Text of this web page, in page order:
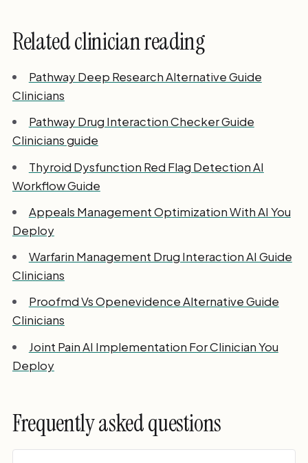
Related clinician reading
Pathway Deep Research Alternative Guide
Clinicians
Pathway Drug Interaction Checker Guide
Clinicians guide
Thyroid Dysfunction Red Flag Detection AI
Workflow Guide
Appeals Management Optimization With AI You
Deploy
Warfarin Management Drug Interaction AI Guide
Clinicians
Proofmd Vs Openevidence Alternative Guide
Clinicians
Joint Pain AI Implementation For Clinician You
Deploy
Frequently asked questions